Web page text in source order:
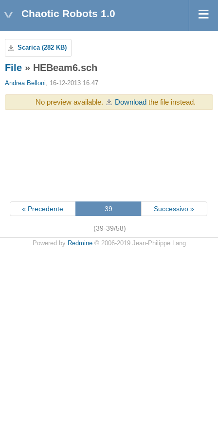
Chaotic Robots 1.0
Scarica (282 KB)
File » HEBeam6.sch
Andrea Belloni, 16-12-2013 16:47
No preview available. Downloadthe file instead.
« Precedente 39 Successivo »
(39-39/58)
Powered by Redmine© 2006-2019 Jean-Philippe Lang